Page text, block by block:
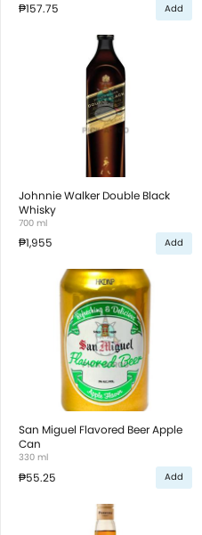
₱157.75 Add
Johnnie Walker Double Black
Whisky
700 ml
₱1,955 Add
San Miguel Flavored Beer Apple
Can
330 ml
₱55.25 Add